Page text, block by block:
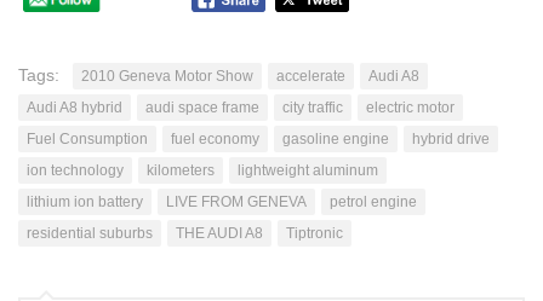
Tags: 2010 Geneva Motor Show accelerate
Audi A8
Audi A8 hybrid
audi space frame city traffic
electric motor
Fuel Consumption
fuel economy gasoline engine
hybrid drive
ion technology
kilometers
lightweight aluminum
lithium ion battery
LIVE FROM GENEVA
petrol engine
residential suburbs
THE AUDI A8 Tiptronic